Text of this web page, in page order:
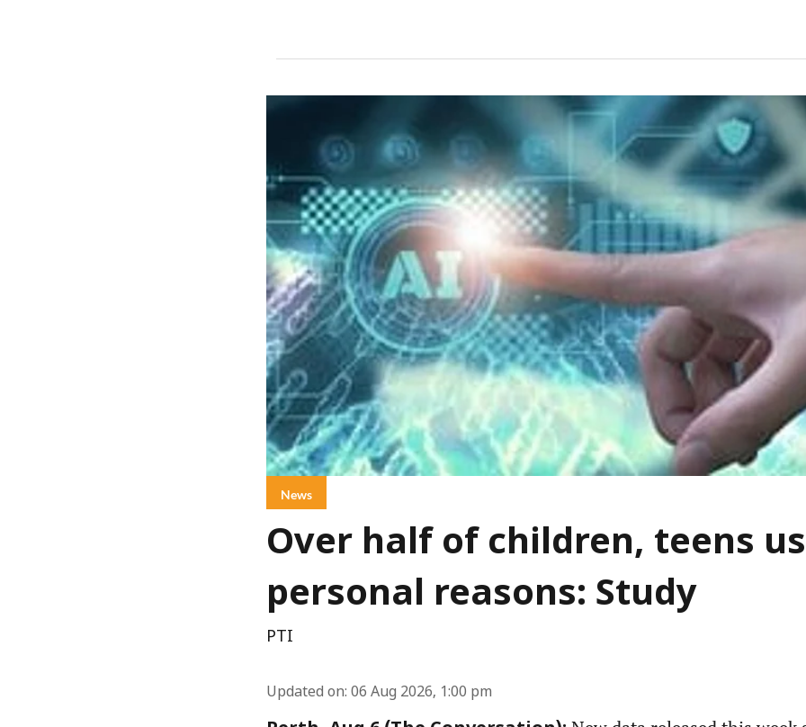
News
Over half of children, teens
personal reasons: Study
PTI
Updated on: 06 Aug 2026, 1:00 pm